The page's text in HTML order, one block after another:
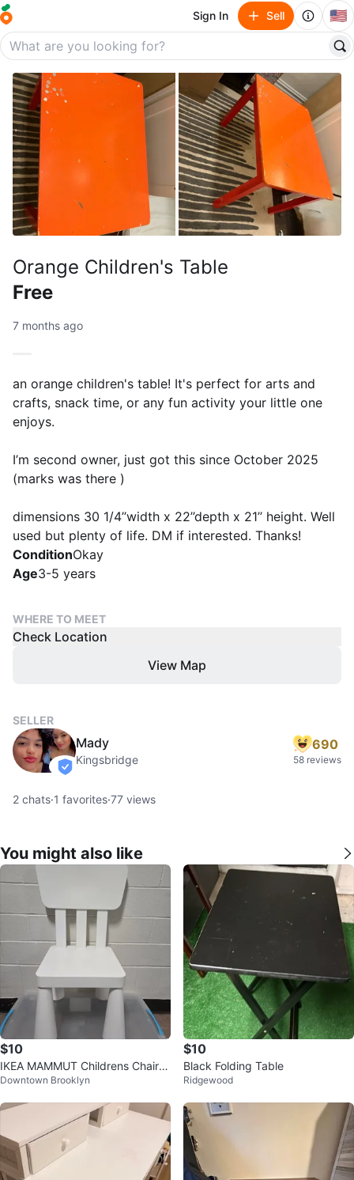
Sign In Sell 🇺🇸
Orange Children's Table
Free
7 months ago
an orange children's table! It's perfect for arts and
crafts, snack time, or any fun activity your little one
enjoys.
I’m second owner, just got this since October 2025
(marks was there )
dimensions 30 1/4’’width x 22’’depth x 21’’ height. Well
used but plenty of life. DM if interested. Thanks!
ConditionOkay
Age3-5 years
WHERE TO MEET
Check Location
View Map
SELLER
verified
Mady
Kingsbridge
690
58 reviews
2 chats·1 favorites·77 views
You might also like
$10
IKEA MAMMUT Childrens Chair
White Kids Indoor Outdoor
Downtown Brooklyn
$10
Black Folding Table
Ridgewood